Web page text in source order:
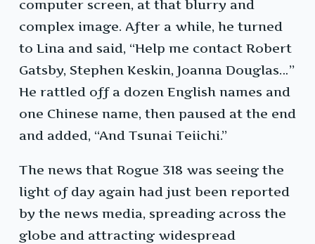
computer screen, at that blurry and
complex image. After a while, he turned
to Lina and said, “Help me contact Robert
Gatsby, Stephen Keskin, Joanna Douglas…”
He rattled off a dozen English names and
one Chinese name, then paused at the end
and added, “And Tsunai Teiichi.”
The news that Rogue 318 was seeing the
light of day again had just been reported
by the news media, spreading across the
globe and attracting widespread